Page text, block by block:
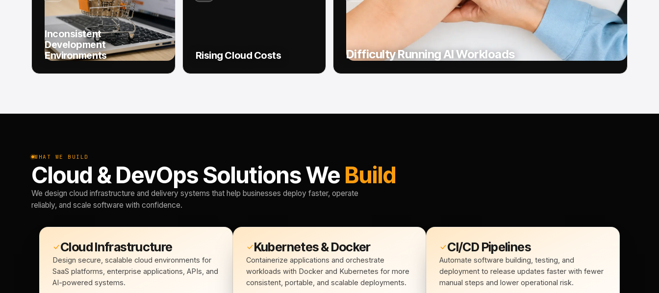
Inconsistent
Development
Environments
Rising Cloud Costs Difficulty Running AI Workloads
WHAT WE BUILD
Cloud & DevOps Solutions We Build
We design cloud infrastructure and delivery systems that help businesses deploy faster, operate
reliably, and scale software with confidence.
Cloud Infrastructure
Design secure, scalable cloud environments for
SaaS platforms, enterprise applications, APIs, and
AI-powered systems.
Kubernetes & Docker
Containerize applications and orchestrate
workloads with Docker and Kubernetes for more
consistent, portable, and scalable deployments.
CI/CD Pipelines
Automate software building, testing, and
deployment to release updates faster with fewer
manual steps and lower operational risk.